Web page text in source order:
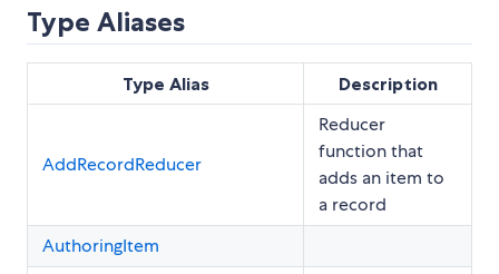
Type Aliases
Type Alias Description
AddRecordReducer
Reducer
function that
adds an item to
a record
AuthoringItem